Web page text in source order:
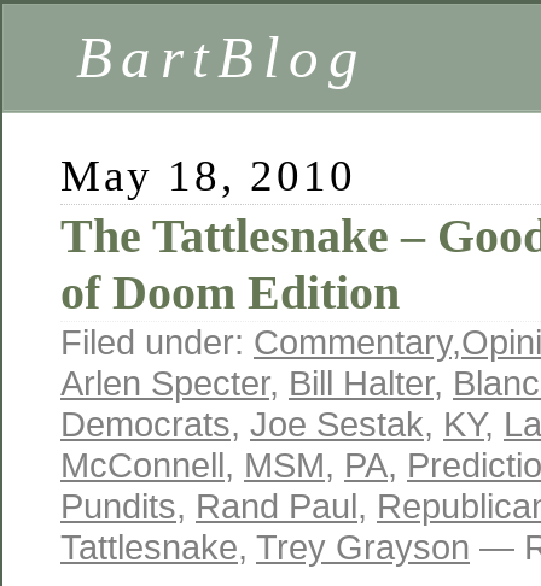
BartBlog
May 18, 2010
The Tattlesnake –
of Doom Edition
Filed under: Commentary,
Arlen Specter, Bill Halter,
Democrats, Joe Sestak, KY,
McConnell, MSM, PA,
Pundits, Rand Paul,
Tattlesnake, Trey Grayson —